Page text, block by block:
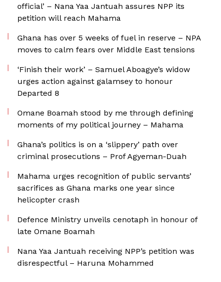
official’ – Nana Yaa Jantuah assures NPP its
petition will reach Mahama
Ghana has over 5 weeks of fuel in reserve – NPA
moves to calm fears over Middle East tensions
‘Finish their work’ – Samuel Aboagye’s widow
urges action against galamsey to honour
Departed 8
Omane Boamah stood by me through defining
moments of my political journey – Mahama
Ghana’s politics is on a ‘slippery’ path over
criminal prosecutions – Prof Agyeman-Duah
Mahama urges recognition of public servants’
sacrifices as Ghana marks one year since
helicopter crash
Defence Ministry unveils cenotaph in honour of
late Omane Boamah
Nana Yaa Jantuah receiving NPP’s petition was
disrespectful – Haruna Mohammed